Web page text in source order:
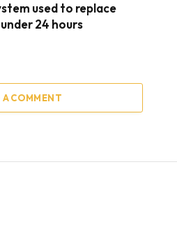
used to replace
24 hours
A COMMENT